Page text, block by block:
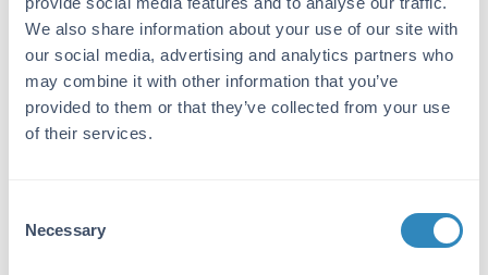
We also share information about your use of our site with
our social media, advertising and analytics partners who
may combine it with other information that you’ve
provided to them or that they’ve collected from your use
of their services.
Selection
Necessary
10Kbp is comprised of PCR products and
double-stranded DNA that were digested with
appropriate restriction enzymes, are phenol
extracted, and equilibrated to 10 mM Tris-HCl
(pH 8.0) and 10mM EDTA.
SDS-PAGE